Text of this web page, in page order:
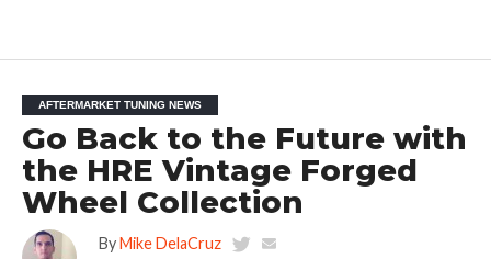
AFTERMARKET TUNING NEWS
Go Back to the Future with
the HRE Vintage Forged
Wheel Collection
By Mike DelaCruz